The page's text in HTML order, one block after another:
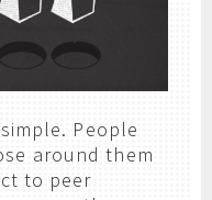
People
around them
to peer